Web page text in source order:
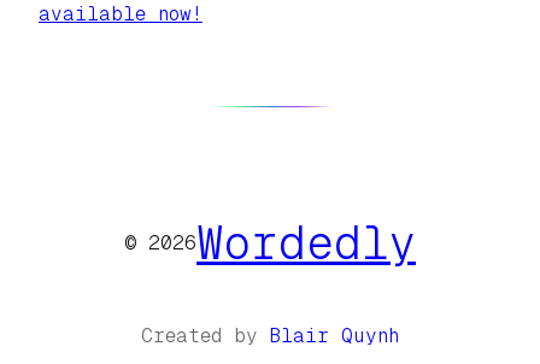
available now!
© 2026Wordedly
Created by Blair Quynh